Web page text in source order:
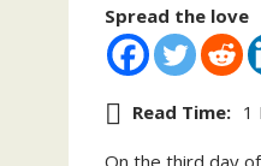
Spread the love
Read Time: 1
On the third day